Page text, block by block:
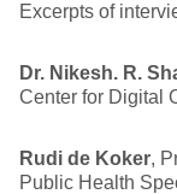
Excerpts of
Dr. Nikesh. R.
Center for Digital
Rudi de Koker,
Public Health